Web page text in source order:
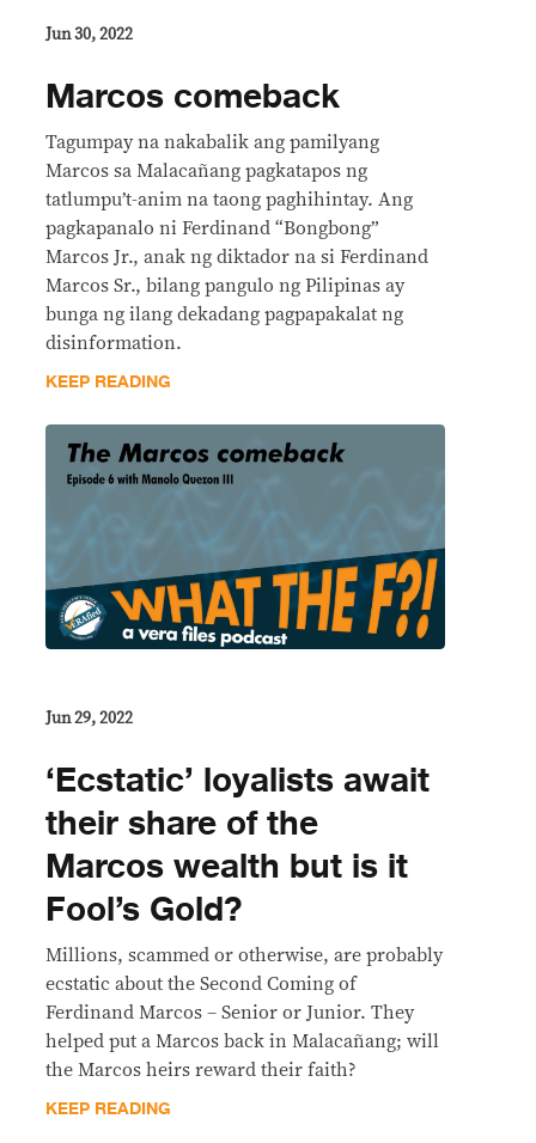
Jun 30, 2022
Marcos comeback
Tagumpay na nakabalik ang pamilyang
Marcos sa Malacañang pagkatapos ng
tatlumpu’t-anim na taong paghihintay. Ang
pagkapanalo ni Ferdinand “Bongbong”
Marcos Jr., anak ng diktador na si Ferdinand
Marcos Sr., bilang pangulo ng Pilipinas ay
bunga ng ilang dekadang pagpapakalat ng
disinformation.
KEEP READING
Jun 29, 2022
‘Ecstatic’ loyalists await
their share of the
Marcos wealth but is it
Fool’s Gold?
Millions, scammed or otherwise, are probably
ecstatic about the Second Coming of
Ferdinand Marcos – Senior or Junior. They
helped put a Marcos back in Malacañang; will
the Marcos heirs reward their faith?
KEEP READING